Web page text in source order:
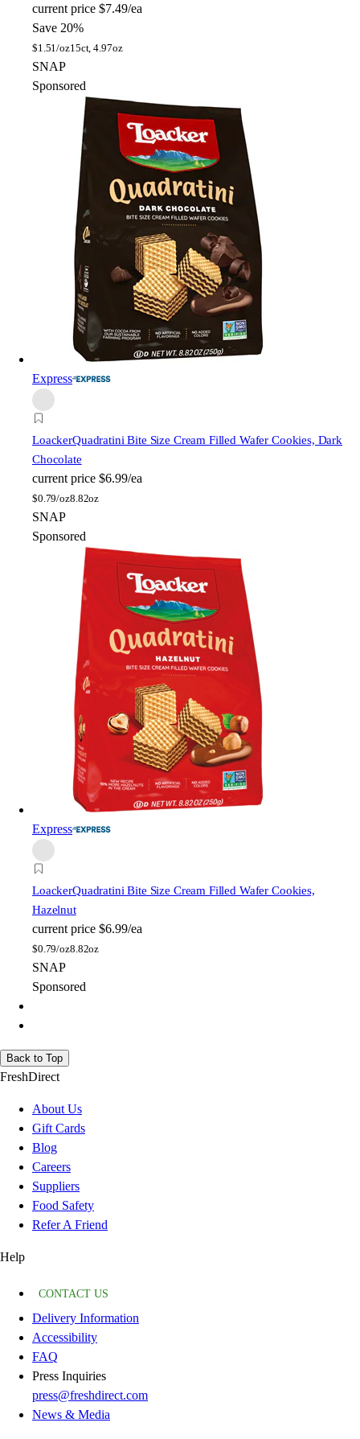
current price $7.49/ea
Save 20%
$1.51/oz15ct, 4.97oz
SNAP
Sponsored
Express
LoackerQuadratini Bite Size Cream Filled Wafer Cookies, Dark
Chocolate
current price $6.99/ea
$0.79/oz8.82oz
SNAP
Sponsored
Express
LoackerQuadratini Bite Size Cream Filled Wafer Cookies,
Hazelnut
current price $6.99/ea
$0.79/oz8.82oz
SNAP
Sponsored
Back to Top
FreshDirect
About Us
Gift Cards
Blog
Careers
Suppliers
Food Safety
Refer A Friend
Help
CONTACT US
Delivery Information
Accessibility
FAQ
Press Inquiries
press@freshdirect.com
News & Media